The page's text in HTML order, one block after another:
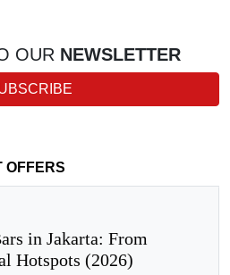
OUR NEWSLETTER
OFFERS
in Jakarta: From
Hotspots (2026)